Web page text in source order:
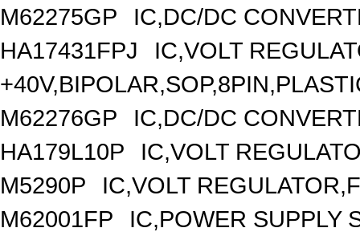
M62275GP
IC,DC/DC
HA17431FPJ
IC,VOLT
M62276GP
IC,DC/DC
HA179L10P
IC,VOLT
M5290P
IC,VOLT
M62001FP
IC,POWER SUPPLY